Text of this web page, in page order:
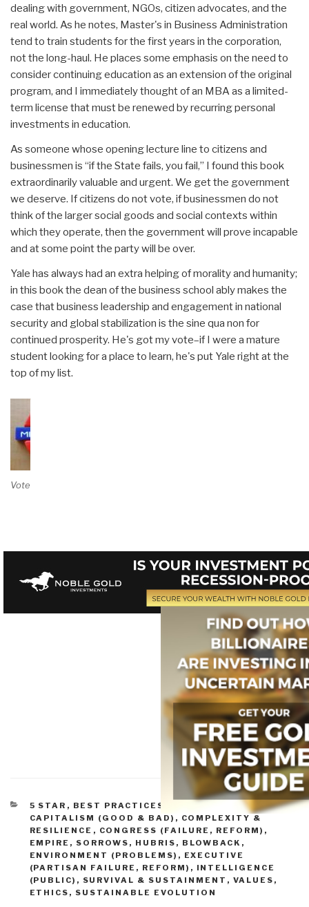
dealing with government, NGOs, citizen advocates, and the
real world. As he notes, Master's in Business Administration
tend to train students for the first years in the corporation,
not the long-haul. He places some emphasis on the need to
consider continuing education as an extension of the original
program, and I immediately thought of an MBA as a limited-
term license that must be renewed by recurring personal
investments in education.
As someone whose opening lecture line to citizens and
businessmen is “if the State fails, you fail,” I found this book
extraordinarily valuable and urgent. We get the government
we deserve. If citizens do not vote, if businessmen do not
think of the larger social goods and social contexts within
which they operate, then the government will prove incapable
and at some point the party will be over.
Yale has always had an extra helping of morality and humanity;
in this book the dean of the business school ably makes the
case that business leadership and engagement in national
security and global stabilization is the sine qua non for
continued prosperity. He's got my vote–if I were a mature
student looking for a place to learn, he's put Yale right at the
top of my list.
Vote on Review
CATEGORIES
5 STAR , BEST PRACTICES IN MANAGEMENT
CAPITALISM (GOOD & BAD) , COMPLEXITY &
RESILIENCE , CONGRESS (FAILURE, REFORM) ,
EMPIRE, SORROWS, HUBRIS, BLOWBACK ,
ENVIRONMENT (PROBLEMS) , EXECUTIVE
(PARTISAN FAILURE, REFORM) , INTELLIGENCE
(PUBLIC) , SURVIVAL & SUSTAINMENT , VALUES,
ETHICS, SUSTAINABLE EVOLUTION